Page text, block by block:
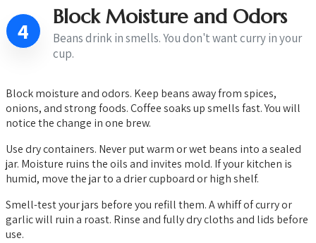
4
Block Moisture and Odors
Beans drink in smells. You don't want curry in your
cup.
Block moisture and odors. Keep beans away from spices,
onions, and strong foods. Coffee soaks up smells fast. You will
notice the change in one brew.
Use dry containers. Never put warm or wet beans into a sealed
jar. Moisture ruins the oils and invites mold. If your kitchen is
humid, move the jar to a drier cupboard or high shelf.
Smell-test your jars before you refill them. A whiff of curry or
garlic will ruin a roast. Rinse and fully dry cloths and lids before
use.